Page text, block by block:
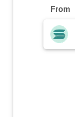
From